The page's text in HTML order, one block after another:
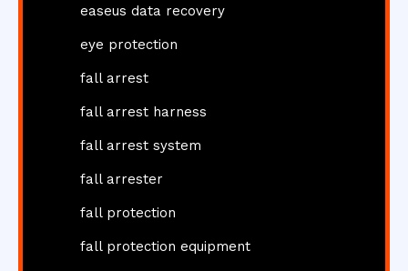
easeus data recovery
eye protection
fall arrest
fall arrest harness
fall arrest system
fall arrester
fall protection
fall protection equipment